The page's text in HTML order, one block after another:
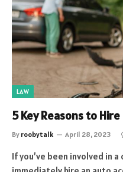
LAW
5 Key Reasons to
By roobytalk April 28, 2023
If you’ve been involved in